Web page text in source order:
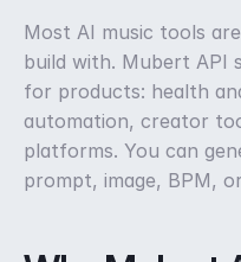
Most AI music tools
build with. Mubert API
for products: health
automation, creator
platforms. You can
prompt, image, BPM,